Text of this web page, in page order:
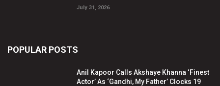
July 31, 2026
POPULAR POSTS
Anil Kapoor Calls Akshaye Khanna ‘Finest
Actor’ As ‘Gandhi, My Father’ Clocks 19